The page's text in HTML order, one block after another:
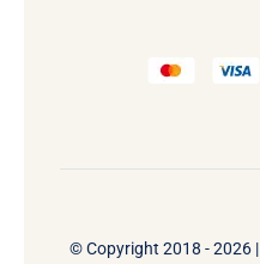
© Copyright 2018 - 2026 |